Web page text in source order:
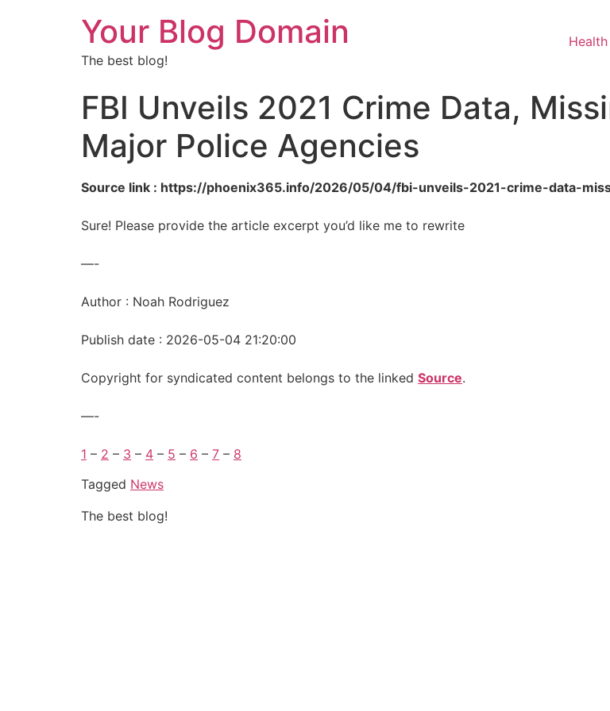
Your Blog Domain
The best blog!
Health
FBI Unveils 2021 Crime Data,
Major Police Agencies
Source link : https://phoenix365.info/2026/05/04/fbi-unveils-2021-crime-data-
Sure! Please provide the article excerpt you’d like me to rewrite
—-
Author : Noah Rodriguez
Publish date : 2026-05-04 21:20:00
Copyright for syndicated content belongs to the linked Source.
—-
1 – 2 – 3 – 4 – 5 – 6 – 7 – 8
Tagged News
The best blog!